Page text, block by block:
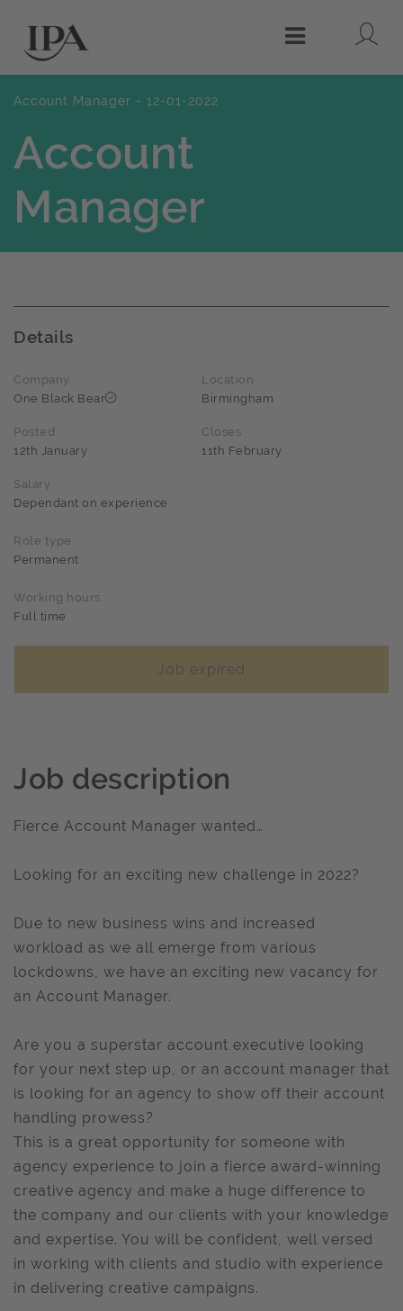
Menu
Account Manager - 12-01-2022
Account
Manager
Details
Company
One Black Bear
Location
Birmingham
Posted
12th January
Closes
11th February
Salary
Dependant on experience
Role type
Permanent
Working hours
Full time
Job expired
Job description
Fierce Account Manager wanted…
Looking for an exciting new challenge in 2022?
Due to new business wins and increased
workload as we all emerge from various
lockdowns, we have an exciting new vacancy for
an Account Manager.
Are you a superstar account executive looking
for your next step up, or an account manager that
is looking for an agency to show off their account
handling prowess?
This is a great opportunity for someone with
agency experience to join a fierce award-winning
creative agency and make a huge difference to
the company and our clients with your knowledge
and expertise. You will be confident, well versed
in working with clients and studio with experience
in delivering creative campaigns.